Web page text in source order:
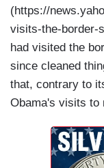
(https://
visits-the-border-
had visited the
since cleaned
that, contrary to
Obama's visits to